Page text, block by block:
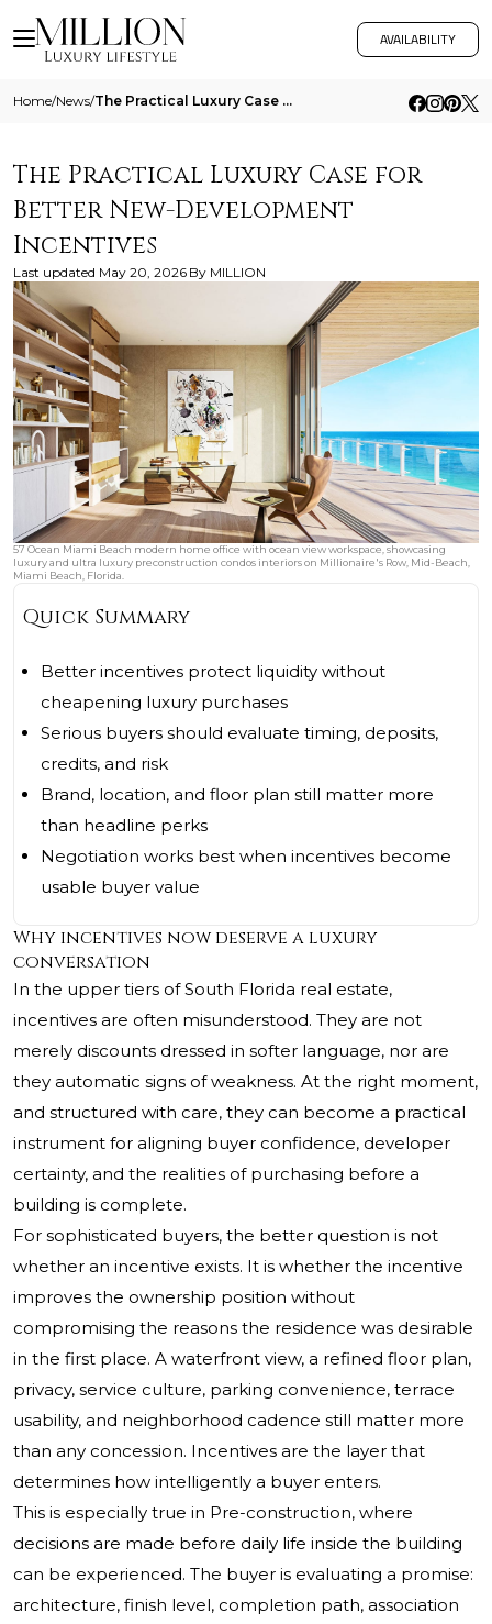
AVAILABILITY
Home/News/ The Practical Luxury Case For Better New Development Incentives
The Practical Luxury Case for
Better New-Development
Incentives
Last updated May 20, 2026 By MILLION
57 Ocean Miami Beach modern home office with ocean view workspace, showcasing
luxury and ultra luxury preconstruction condos interiors on Millionaire's Row, Mid-Beach,
Miami Beach, Florida.
Quick Summary
Better incentives protect liquidity without
cheapening luxury purchases
Serious buyers should evaluate timing, deposits,
credits, and risk
Brand, location, and floor plan still matter more
than headline perks
Negotiation works best when incentives become
usable buyer value
Why incentives now deserve a luxury
conversation
In the upper tiers of South Florida real estate,
incentives are often misunderstood. They are not
merely discounts dressed in softer language, nor are
they automatic signs of weakness. At the right moment,
and structured with care, they can become a practical
instrument for aligning buyer confidence, developer
certainty, and the realities of purchasing before a
building is complete.
For sophisticated buyers, the better question is not
whether an incentive exists. It is whether the incentive
improves the ownership position without
compromising the reasons the residence was desirable
in the first place. A waterfront view, a refined floor plan,
privacy, service culture, parking convenience, terrace
usability, and neighborhood cadence still matter more
than any concession. Incentives are the layer that
determines how intelligently a buyer enters.
This is especially true in Pre-construction, where
decisions are made before daily life inside the building
can be experienced. The buyer is evaluating a promise:
architecture, finish level, completion path, association